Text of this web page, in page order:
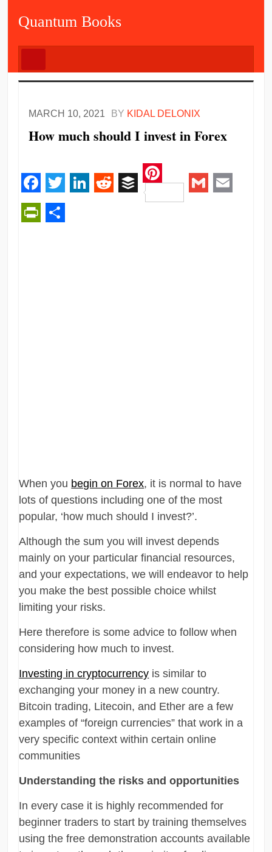
Quantum Books
MARCH 10, 2021 BY KIDAL DELONIX
How much should I invest in Forex
Facebook
Twitter RedditBuffer
Pinterest
When you begin on Forex, it is normal to have
lots of questions including one of the most
popular, ‘how much should I invest?’.
Although the sum you will invest depends
mainly on your particular financial resources,
and your expectations, we will endeavor to help
you make the best possible choice whilst
limiting your risks.
Here therefore is some advice to follow when
considering how much to invest.
Investing in cryptocurrency is similar to
exchanging your money in a new country.
Bitcoin trading, Litecoin, and Ether are a few
examples of “foreign currencies” that work in a
very specific context within certain online
communities
Understanding the risks and opportunities
In every case it is highly recommended for
beginner traders to start by training themselves
using the free demonstration accounts available